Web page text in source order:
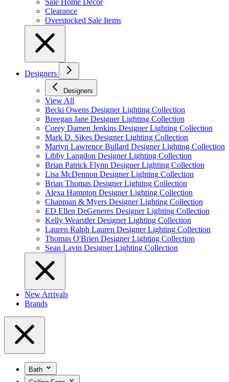
Sale Home Decor
Clearance
Overstocked Sale Items
Designers
Designers
View All
Becki Owens Designer Lighting Collection
Breegan Jane Designer Lighting Collection
Corey Damen Jenkins Designer Lighting Collection
Mark D. Sikes Designer Lighting Collection
Martyn Lawrence Bullard Designer Lighting Collection
Libby Langdon Designer Lighting Collection
Brian Patrick Flynn Designer Lighting Collection
Lisa McDennon Designer Lighting Collection
Brian Thomas Designer Lighting Collection
Alexa Hampton Designer Lighting Collection
Chapman & Myers Designer Lighting Collection
ED Ellen DeGeneres Designer Lighting Collection
Kelly Wearstler Designer Lighting Collection
Lauren Ralph Lauren Designer Lighting Collection
Thomas O'Brien Designer Lighting Collection
Sean Lavin Designer Lighting Collection
New Arrivals
Brands
Bath